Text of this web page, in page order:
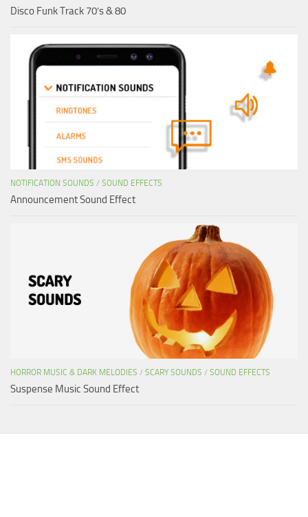
Disco Funk Track 70’s & 80
NOTIFICATION SOUNDS / SOUND EFFECTS
Announcement Sound Effect
HORROR MUSIC & DARK MELODIES / SCARY SOUNDS / SOUND EFFECTS
Suspense Music Sound Effect